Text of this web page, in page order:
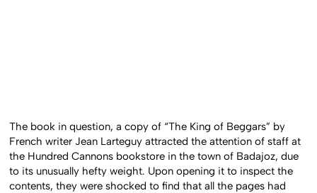
The book in question, a copy of “The King of Beggars” by
French writer Jean Larteguy attracted the attention of staff at
the Hundred Cannons bookstore in the town of Badajoz, due
to its unusually hefty weight. Upon opening it to inspect the
contents, they were shocked to find that all the pages had